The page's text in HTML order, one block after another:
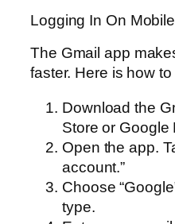
Logging In On
The Gmail app
faster. Here is how
Download the
Store or Google
Open the app.
account.”
Choose
type.